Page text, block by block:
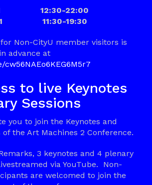
12:30-22:00
11:30-19:30
Non-CityU member visitors is
advance at
to live Keynotes
Sessions
you to join the Keynotes and
of the Art Machines 2 Conference.
3 keynotes and 4 plenary
via YouTube. Non-
are welcomed to join the